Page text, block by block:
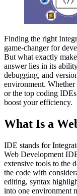
Finding the right
game-changer for
But what exactly
answer lies in its
debugging, and
environment.
or the top coding
boost your efficiency.
What Is a
IDE stands for
Web Development
extensive tools to the
the code with
editing, syntax
into one environment